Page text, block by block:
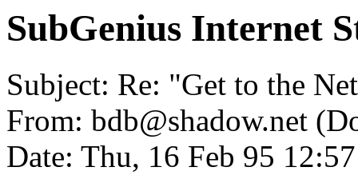
SubGenius Internet
Subject: Re: "Get to the
From: bdb@shadow.net
Date: Thu, 16 Feb 95